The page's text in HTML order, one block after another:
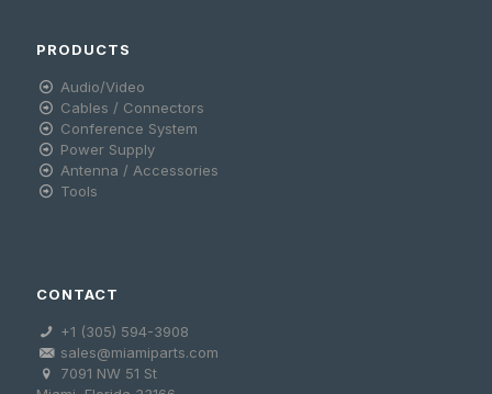
PRODUCTS
Audio/Video
Cables / Connectors
Conference System
Power Supply
Antenna / Accessories
Tools
CONTACT
+1 (305) 594-3908
sales@miamiparts.com
7091 NW 51 St